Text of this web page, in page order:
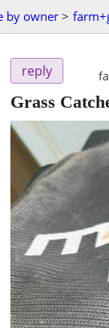
by owner >
reply
Grass